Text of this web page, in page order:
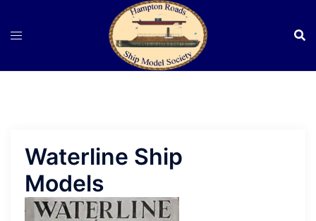
Waterline Ship
Models